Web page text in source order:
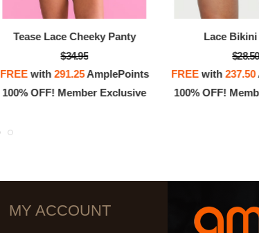
Tease Lace Cheeky Panty
$34.95
FREEwith 291.25AmplePoints
100% OFF! Member Exclusive
Lace
$28.50
FREEwith237.50
100% OFF!
MY ACCOUNT